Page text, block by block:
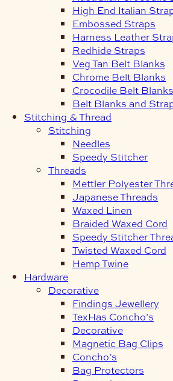
High End Italian
Embossed Straps
Harness Leather
Redhide Straps
Veg Tan Belt Blanks
Chrome Belt Blanks
Crocodile Belt Blanks
Belt Blanks and
Stitching & Thread
Stitching
Needles
Speedy Stitcher
Threads
Mettler Polyester
Japanese Threads
Waxed Linen
Braided Waxed Cord
Speedy Stitcher
Twisted Waxed Cord
Hemp Twine
Hardware
Decorative
Findings Jewellery
TexHas Concho’s
Decorative
Magnetic Bag Clips
Concho’s
Bag Protectors